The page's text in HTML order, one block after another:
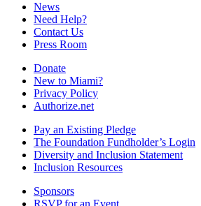
News
Need Help?
Contact Us
Press Room
Donate
New to Miami?
Privacy Policy
Authorize.net
Pay an Existing Pledge
The Foundation Fundholder’s Login
Diversity and Inclusion Statement
Inclusion Resources
Sponsors
RSVP for an Event